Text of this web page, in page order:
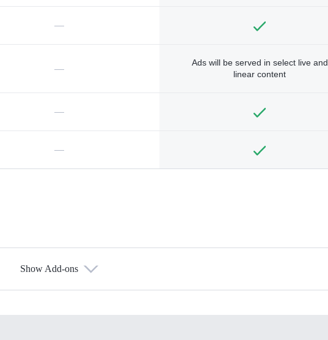
—
—
Ads will be served in select live and
linear content
—
—
Show Add-ons